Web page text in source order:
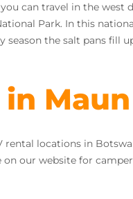
can travel in the
Park. In this
season the salt pans fill
in Maun
rental locations in
on our website for